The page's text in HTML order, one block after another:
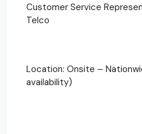
Customer Service
Telco
Location: Onsite –
availability)